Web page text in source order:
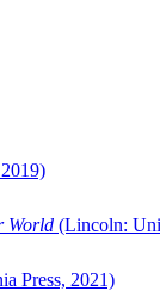
World (Lincoln:
Press, 2021)